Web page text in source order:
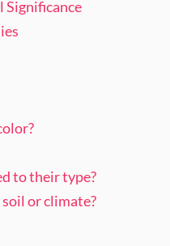
Significance
to their type?
or climate?